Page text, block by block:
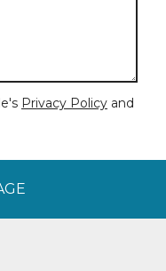
Privacy Policy and